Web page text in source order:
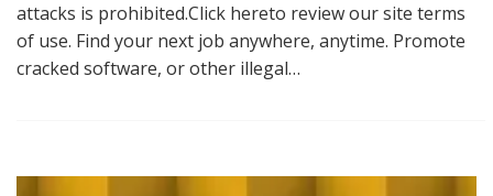
attacks is prohibited.Click hereto review our site terms
of use. Find your next job anywhere, anytime. Promote
cracked software, or other illegal…